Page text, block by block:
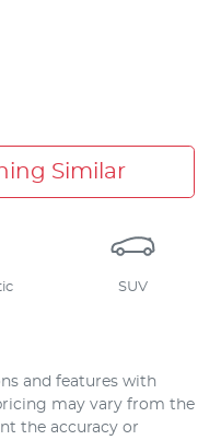
Similar
SUV
and features with
may vary from the
the accuracy or